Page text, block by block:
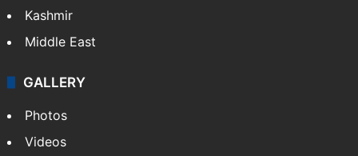
Kashmir
Middle East
GALLERY
Photos
Videos